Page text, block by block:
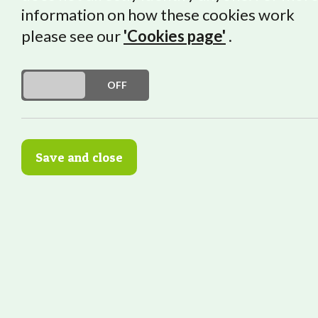
An Interview
“Try lots of
information on how these cookies work
please see our'Cookies page' .
DO YOU ACCEPT THE USE OF COOKIES?
OFF
Save and close